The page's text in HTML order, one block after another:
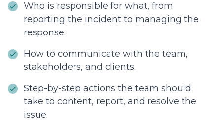
Who is responsible for what, from
reporting the incident to managing the
response.
How to communicate with the team,
stakeholders, and clients.
Step-by-step actions the team should
take to content, report, and resolve the
issue.